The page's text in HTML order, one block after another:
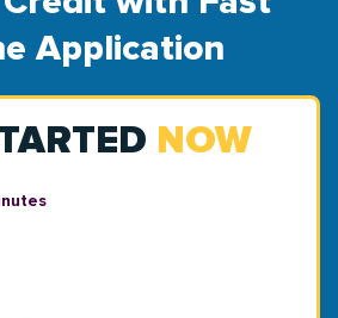
Application
NOW